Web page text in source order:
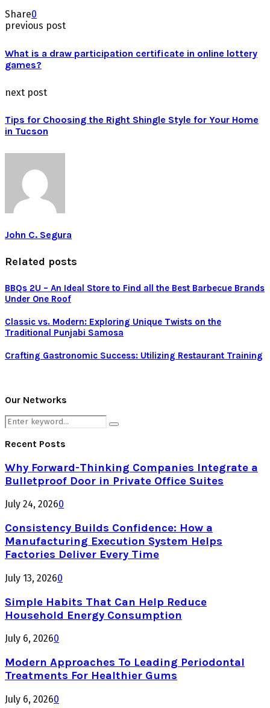
Share0
previous post
What is a draw participation certificate in online lottery
games?
next post
Tips for Choosing the Right Shingle Style for Your Home
in Tucson
John C. Segura
Related posts
BBQs 2U – An Ideal Store to Find all the Best Barbecue Brands
Under One Roof
Classic vs. Modern: Exploring Unique Twists on the
Traditional Punjabi Samosa
Crafting Gastronomic Success: Utilizing Restaurant Training
Our Networks
Search
for:
Search
Recent Posts
Why Forward-Thinking Companies Integrate a
Bulletproof Door in Private Office Suites
July 24, 20260
Consistency Builds Confidence: How a
Manufacturing Execution System Helps
Factories Deliver Every Time
July 13, 20260
Simple Habits That Can Help Reduce
Household Energy Consumption
July 6, 20260
Modern Approaches To Leading Periodontal
Treatments For Healthier Gums
July 6, 20260